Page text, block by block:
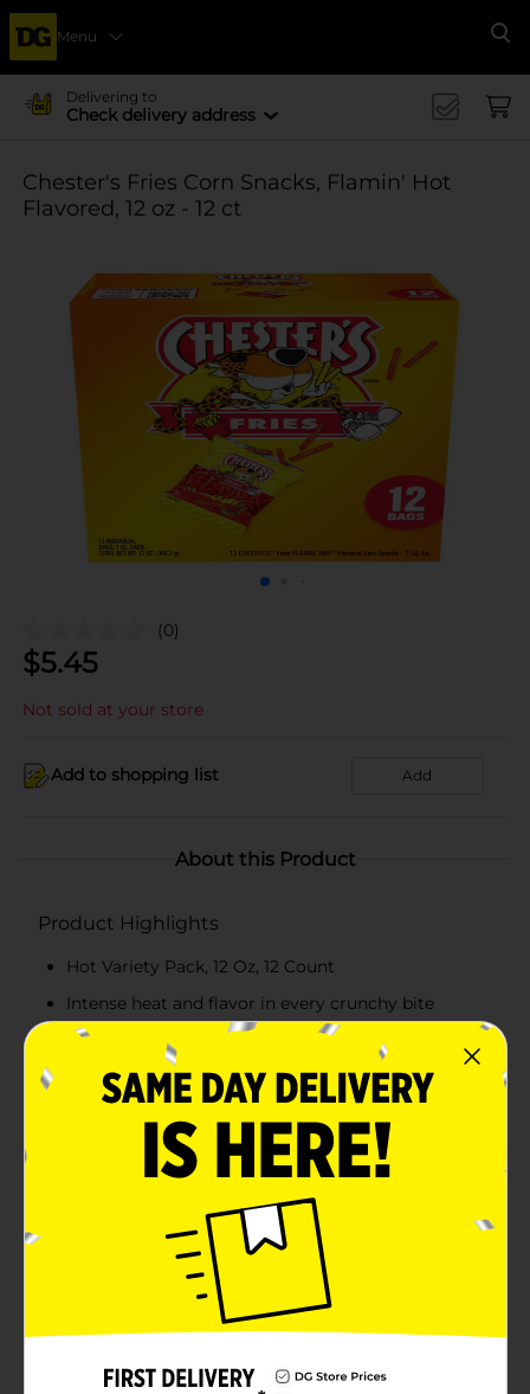
Menu
Delivering to
Check delivery address
Chester's Fries Corn Snacks, Flamin' Hot
Flavored, 12 oz - 12 ct
(0)
$5.45
Not sold at your store
Add to shopping list Add
About this Product
Product Highlights
Hot Variety Pack, 12 Oz, 12 Count
Intense heat and flavor in every crunchy bite
Perfect for parties, gatherings, or a spicy snack fix
Convenient bulk pack for easy stocking and
sharing
Product Details
When CHESTER CHEETAH puts his name on a snack,
you can count on a bold and cheesy flavor like you’ve
never tasted. CHESTER’S snacks are made with a
special blend of real cheese seasoning to give each
bite the perfect pop and zing.